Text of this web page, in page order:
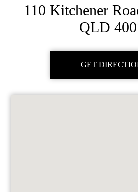
110 Kitchener
QLD
GET